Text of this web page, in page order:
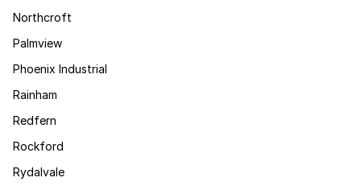
Northcroft
Palmview
Phoenix Industrial
Rainham
Redfern
Rockford
Rydalvale